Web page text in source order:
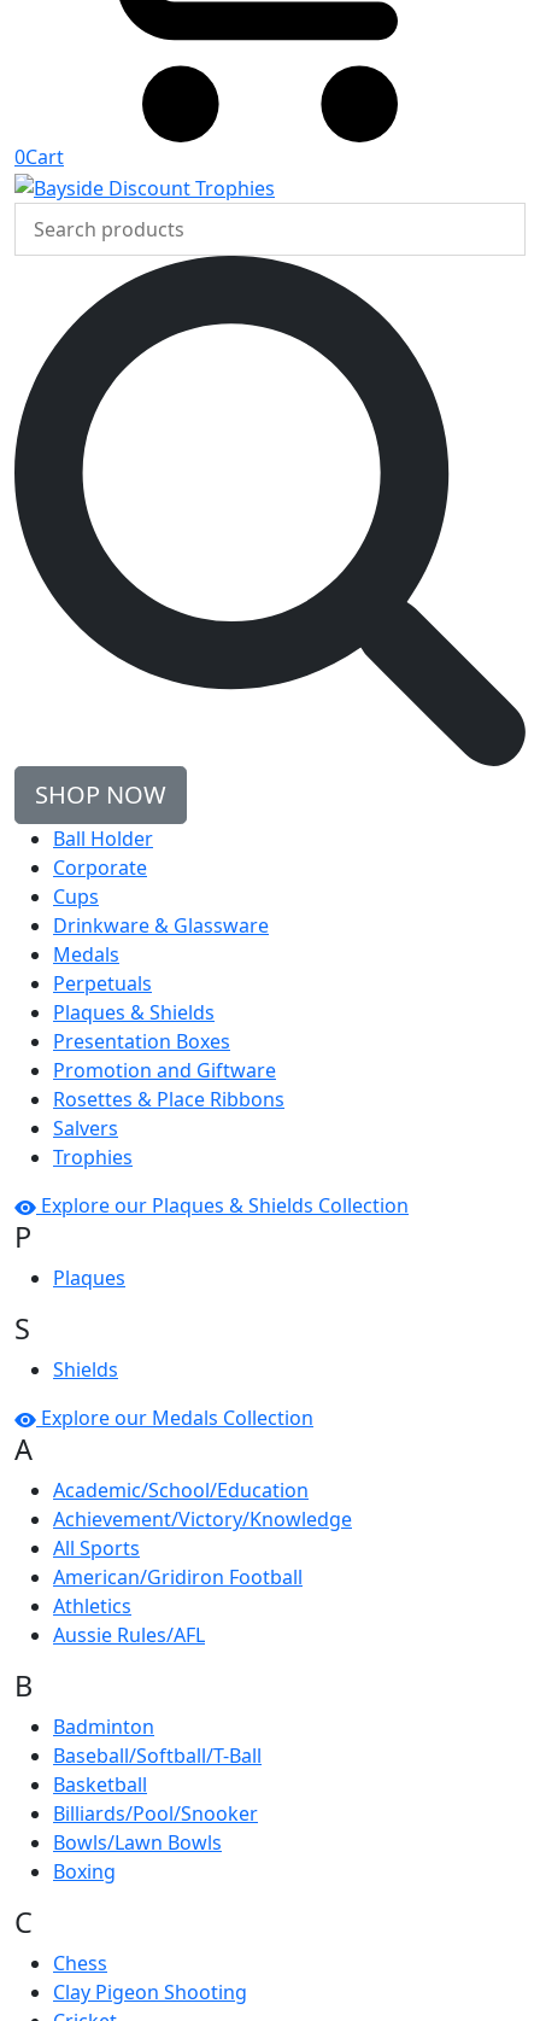
0Cart
SHOP NOW
Ball Holder
Corporate
Cups
Drinkware & Glassware
Medals
Perpetuals
Plaques & Shields
Presentation Boxes
Promotion and Giftware
Rosettes & Place Ribbons
Salvers
Trophies
Explore our Plaques & Shields Collection
P
Plaques
S
Shields
Explore our Medals Collection
A
Academic/School/Education
Achievement/Victory/Knowledge
All Sports
American/Gridiron Football
Athletics
Aussie Rules/AFL
B
Badminton
Baseball/Softball/T-Ball
Basketball
Billiards/Pool/Snooker
Bowls/Lawn Bowls
Boxing
C
Chess
Clay Pigeon Shooting